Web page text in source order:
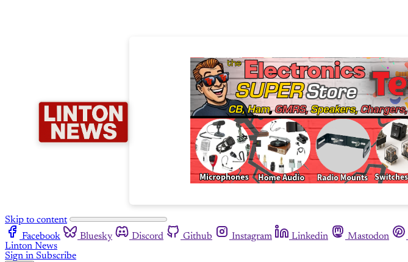
Skip to content
Facebook
Bluesky Discord Github Instagram Linkedin Mastodon
Linton News
Sign in Subscribe